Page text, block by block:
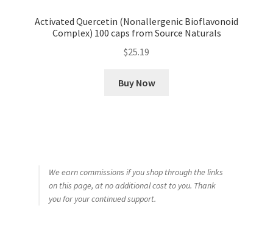
Activated Quercetin (Nonallergenic Bioflavonoid
Complex) 100 caps from Source Naturals
$25.19
Buy Now
We earn commissions if you shop through the links
on this page, at no additional cost to you. Thank
you for your continued support.